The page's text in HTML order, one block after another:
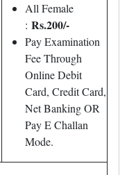
All Female
: Rs.200/-
Pay Examination
Fee Through
Online Debit
Card, Credit Card,
Net Banking OR
Pay E Challan
Mode.